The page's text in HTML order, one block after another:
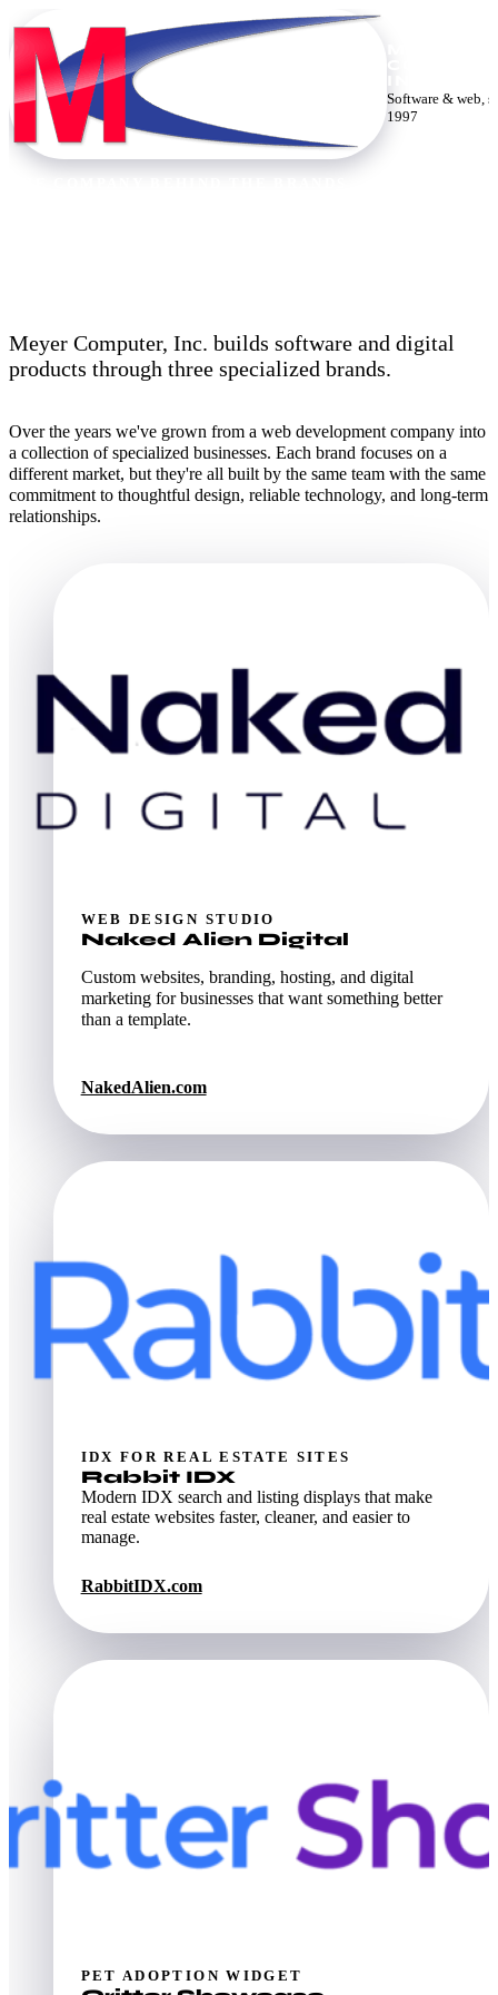
Software & web,
1997
Meyer Computer, Inc. builds software and digital
products through three specialized brands.
Over the years we've grown from a web development company into
a collection of specialized businesses. Each brand focuses on a
different market, but they're all built by the same team with the same
commitment to thoughtful design, reliable technology, and long-term
relationships.
WEB DESIGN STUDIO
Naked Alien Digital
Custom websites, branding, hosting, and digital
marketing for businesses that want something better
than a template.
NakedAlien.com
IDX FOR REAL ESTATE SITES
Rabbit IDX
Modern IDX search and listing displays that make
real estate websites faster, cleaner, and easier to
manage.
RabbitIDX.com
PET ADOPTION WIDGET